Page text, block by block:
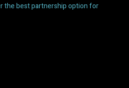
the best partnership option for